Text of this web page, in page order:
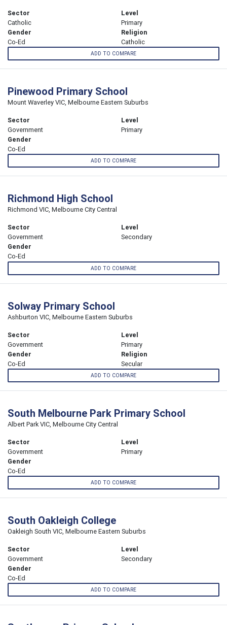
Sector
Catholic
Level
Primary
Gender
Co-Ed
Religion
Catholic
ADD TO COMPARE
Pinewood Primary School
Mount Waverley VIC, Melbourne Eastern Suburbs
Sector
Government
Level
Primary
Gender
Co-Ed
ADD TO COMPARE
Richmond High School
Richmond VIC, Melbourne City Central
Sector
Government
Level
Secondary
Gender
Co-Ed
ADD TO COMPARE
Solway Primary School
Ashburton VIC, Melbourne Eastern Suburbs
Sector
Government
Level
Primary
Gender
Co-Ed
Religion
Secular
ADD TO COMPARE
South Melbourne Park Primary School
Albert Park VIC, Melbourne City Central
Sector
Government
Level
Primary
Gender
Co-Ed
ADD TO COMPARE
South Oakleigh College
Oakleigh South VIC, Melbourne Eastern Suburbs
Sector
Government
Level
Secondary
Gender
Co-Ed
ADD TO COMPARE